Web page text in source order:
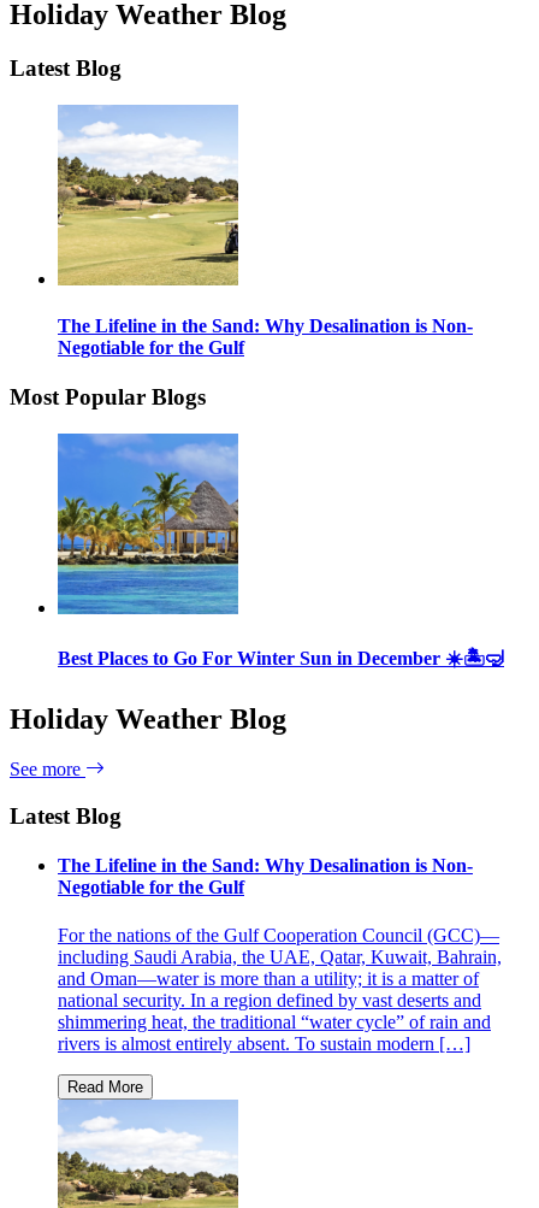
Holiday Weather Blog
Latest Blog
The Lifeline in the Sand: Why Desalination is Non-
Negotiable for the Gulf
Most Popular Blogs
Best Places to Go For Winter Sun in December ☀️🏝🤿
Holiday Weather Blog
See more
Latest Blog
The Lifeline in the Sand: Why Desalination is Non-
Negotiable for the Gulf
For the nations of the Gulf Cooperation Council (GCC)—
including Saudi Arabia, the UAE, Qatar, Kuwait, Bahrain,
and Oman—water is more than a utility; it is a matter of
national security. In a region defined by vast deserts and
shimmering heat, the traditional “water cycle” of rain and
rivers is almost entirely absent. To sustain modern […]